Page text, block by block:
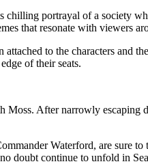
portrayal of a society
that resonate with viewers
to the characters and
of their seats.
After narrowly escaping
Waterford, are sure to
doubt continue to unfold in